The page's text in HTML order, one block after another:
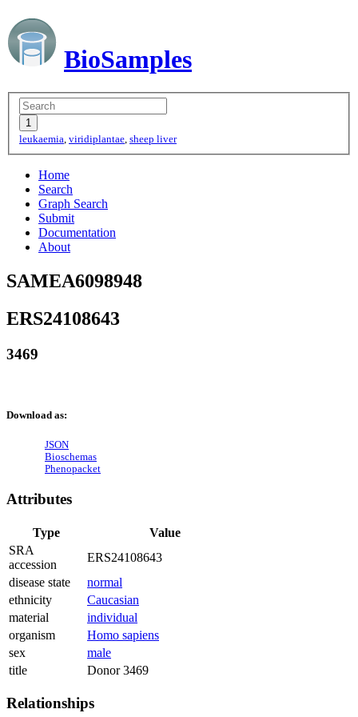
BioSamples
leukaemia, viridiplantae, sheep liver
Home
Search
Graph Search
Submit
Documentation
About
SAMEA6098948
ERS24108643
3469
Download as:
JSON
Bioschemas
Phenopacket
Attributes
Type
Value
SRA
accession
ERS24108643
disease state
normal
ethnicity
Caucasian
material
individual
organism
Homo sapiens
sex
male
title
Donor 3469
Relationships